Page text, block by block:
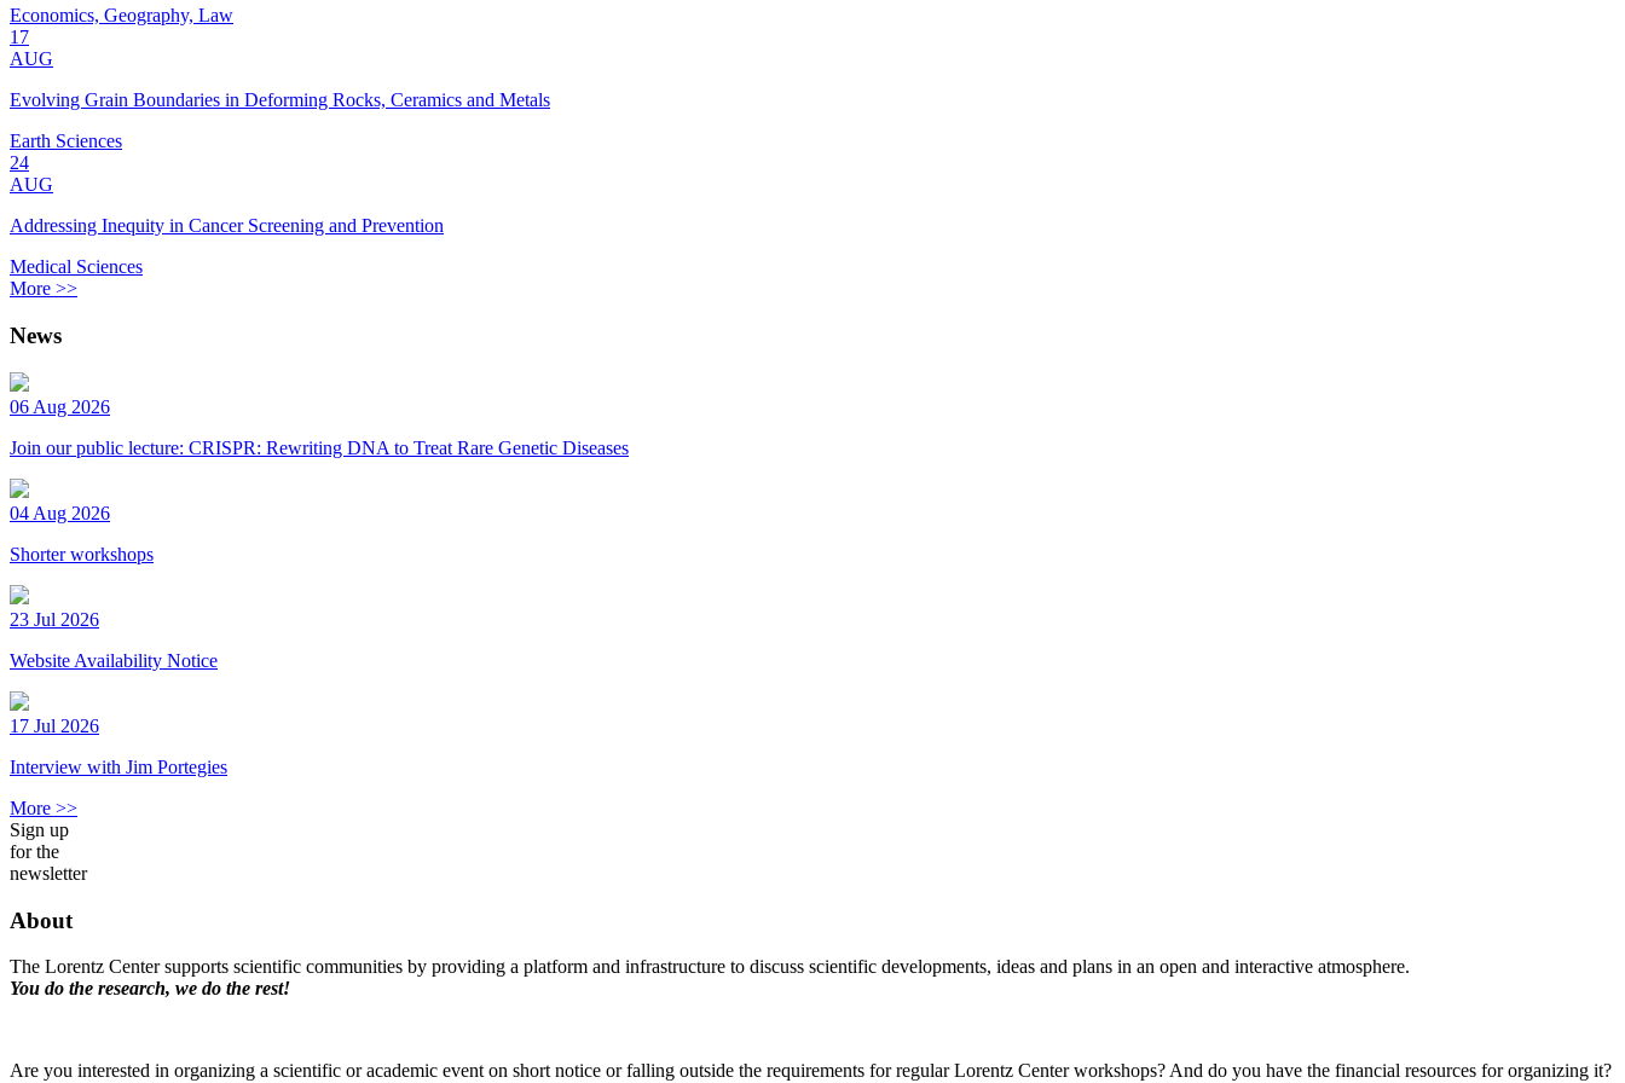
Economics, Geography, Law
17
AUG
Evolving Grain Boundaries in Deforming Rocks, Ceramics and Metals
Earth Sciences
24
AUG
Addressing Inequity in Cancer Screening and Prevention
Medical Sciences
More >>
News
06 Aug 2026
Join our public lecture: CRISPR: Rewriting DNA to Treat Rare Genetic Diseases
04 Aug 2026
Shorter workshops
23 Jul 2026
Website Availability Notice
17 Jul 2026
Interview with Jim Portegies
More >>
Sign up
for the
newsletter
About
The Lorentz Center supports scientific communities by providing a platform and infrastructure to discuss scientific developments, ideas and plans in an open and interactive atmosphere.
You do the research, we do the rest!
Are you interested in organizing a scientific or academic event on short notice or falling outside the requirements for regular Lorentz Center workshops? And do you have the financial resources for organizing it?